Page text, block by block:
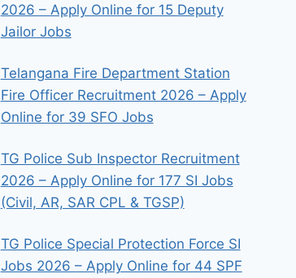
2026 – Apply Online for 15 Deputy
Jailor Jobs
Telangana Fire Department Station
Fire Officer Recruitment 2026 – Apply
Online for 39 SFO Jobs
TG Police Sub Inspector Recruitment
2026 – Apply Online for 177 SI Jobs
(Civil, AR, SAR CPL & TGSP)
TG Police Special Protection Force SI
Jobs 2026 – Apply Online for 44 SPF